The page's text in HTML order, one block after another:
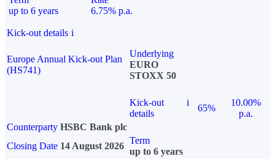
up to 6 years
6.75% p.a.
Kick-out details i
Europe Annual Kick-out Plan
(HS741)
Underlying
EURO
STOXX 50
Kick-out
details
i
65%
10.00%
p.a.
Counterparty HSBC Bank plc
Closing Date 14 August 2026
Term
up to 6 years